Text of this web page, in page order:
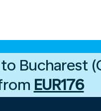
Bucharest
EUR176